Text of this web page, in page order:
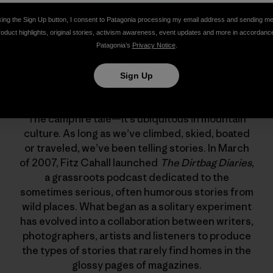
The campfire tale—it’s ubiquitous in mountain
culture. As long as we’ve climbed, skied, boated
or traveled, we’ve been telling stories. In March
of 2007, Fitz Cahall launched The Dirtbag Diaries,
a grassroots podcast dedicated to the
sometimes serious, often humorous stories from
wild places. What began as a solitary experiment
has evolved into a collaboration between writers,
photographers, artists and listeners to produce
the types of stories that rarely find homes in the
glossy pages of magazines.
the Sign Up button, I consent to Patagonia processing my email address and sending
highlights, original stories, activism awareness, event updates and more in
Patagonia’s Privacy Notice.
Sign Up